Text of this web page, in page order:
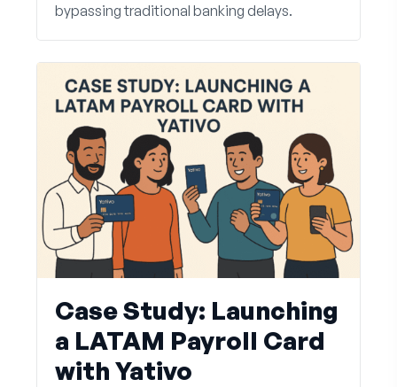
bypassing traditional banking delays.
Case Study: Launching
a LATAM Payroll Card
with Yativo